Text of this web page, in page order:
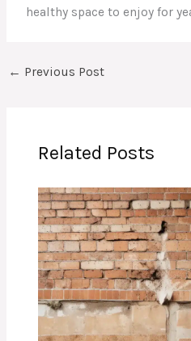
healthy space to enjoy for
← Previous Post
Related Posts